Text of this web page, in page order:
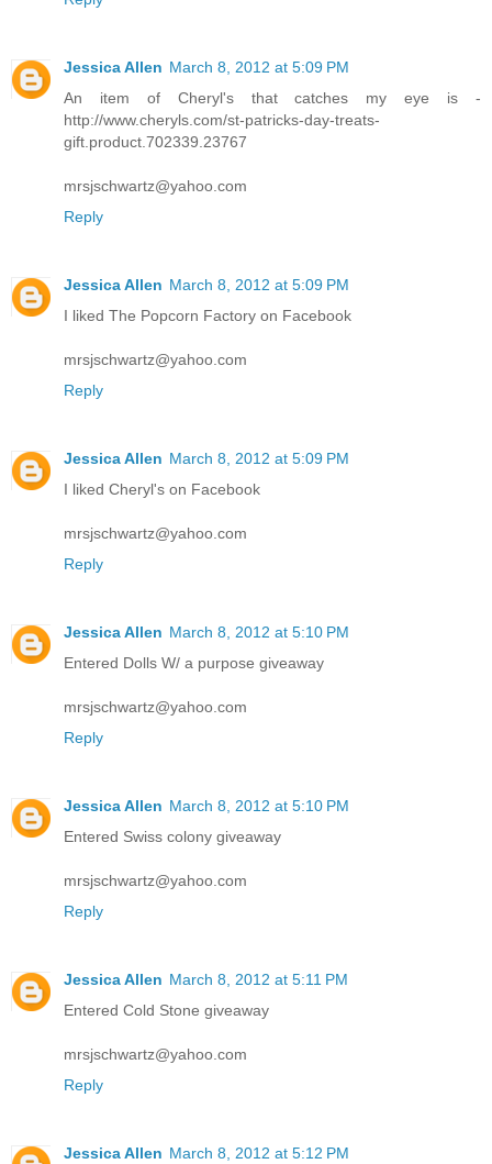
Jessica Allen March 8, 2012 at 5:09 PM
An item of Cheryl's that catches my eye is -
http://www.cheryls.com/st-patricks-day-treats-
gift.product.702339.23767
mrsjschwartz@yahoo.com
Reply
Jessica Allen March 8, 2012 at 5:09 PM
I liked The Popcorn Factory on Facebook
mrsjschwartz@yahoo.com
Reply
Jessica Allen March 8, 2012 at 5:09 PM
I liked Cheryl's on Facebook
mrsjschwartz@yahoo.com
Reply
Jessica Allen March 8, 2012 at 5:10 PM
Entered Dolls W/ a purpose giveaway
mrsjschwartz@yahoo.com
Reply
Jessica Allen March 8, 2012 at 5:10 PM
Entered Swiss colony giveaway
mrsjschwartz@yahoo.com
Reply
Jessica Allen March 8, 2012 at 5:11 PM
Entered Cold Stone giveaway
mrsjschwartz@yahoo.com
Reply
Jessica Allen March 8, 2012 at 5:12 PM